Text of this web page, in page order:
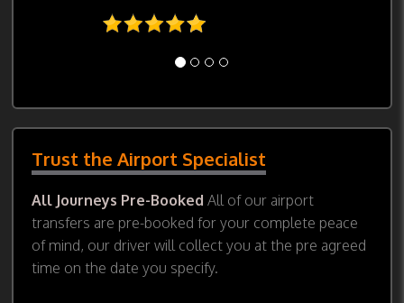
Trust the Airport Specialist
All Journeys Pre-Booked All of our airport
transfers are pre-booked for your complete peace
of mind, our driver will collect you at the pre agreed
time on the date you specify.